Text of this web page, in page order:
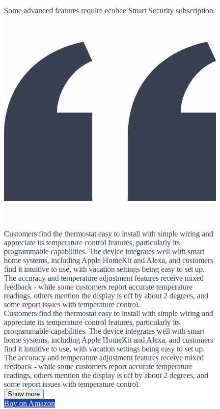
Some advanced features require ecobee Smart Security subscription.
Customers find the thermostat easy to install with simple wiring and
appreciate its temperature control features, particularly its
programmable capabilities. The device integrates well with smart
home systems, including Apple HomeKit and Alexa, and customers
find it intuitive to use, with vacation settings being easy to set up.
The accuracy and temperature adjustment features receive mixed
feedback - while some customers report accurate temperature
readings, others mention the display is off by about 2 degrees, and
some report issues with temperature control.
Customers find the thermostat easy to install with simple wiring and
appreciate its temperature control features, particularly its
programmable capabilities. The device integrates well with smart
home systems, including Apple HomeKit and Alexa, and customers
find it intuitive to use, with vacation settings being easy to set up.
The accuracy and temperature adjustment features receive mixed
feedback - while some customers report accurate temperature
readings, others mention the display is off by about 2 degrees, and
some report issues with temperature control.
Show more
Buy on Amazon